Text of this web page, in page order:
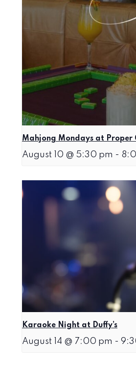
Mahjong Mondays at Proper
August 10 @ 5:30 pm -
Karaoke Night at Duffy’s
August 14 @ 7:00 pm -